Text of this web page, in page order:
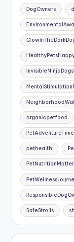
DogOwners
InvisibleNinjaDogs
organicpetfood
PetAdventureTime
pethealth
SafeStrolls